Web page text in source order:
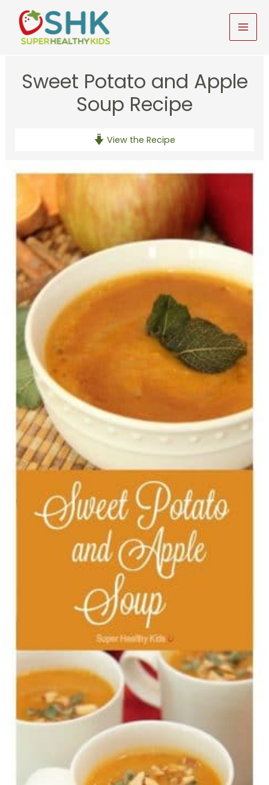
content
Sweet Potato and Apple
Soup Recipe
View the Recipe